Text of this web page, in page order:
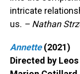
intricate
us. – Nathan
Annette (2021)
Directed by